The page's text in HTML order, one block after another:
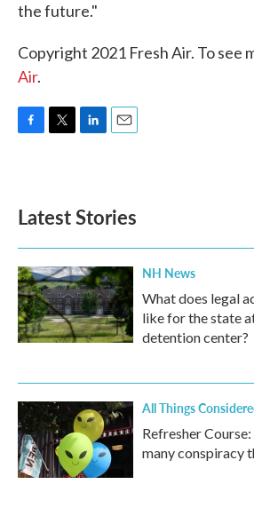
the future."
Copyright 2021 Fresh Air. To see
Air.
o
k
e
d
n
Latest Stories
NH News
What does legal
like for the state
detention center?
All Things
Refresher
many conspiracy